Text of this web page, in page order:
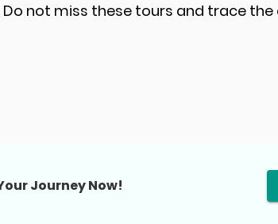
not miss these tours and trace
Journey Now!